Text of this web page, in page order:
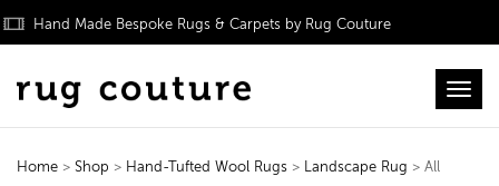
Hand Made Bespoke Rugs & Carpets by Rug Couture
Home > Shop > Hand-Tufted Wool Rugs > Landscape Rug > All